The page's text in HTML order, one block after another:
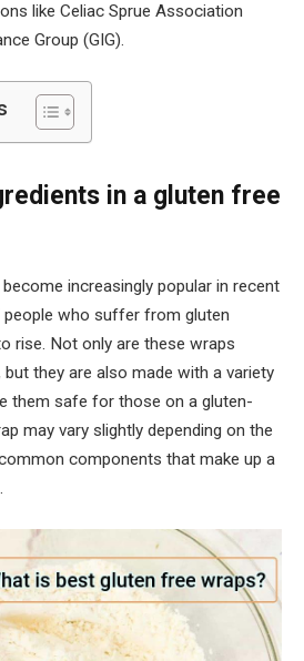
like Celiac Sprue Association
Group (GIG).
in a gluten free
increasingly popular in recent
who suffer from gluten
rise. Not only are these wraps
they are also made with a variety
them safe for those on a gluten-
may vary slightly depending on the
components that make up a